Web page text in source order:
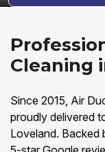
Cleaning
Since 2015, Air
proudly delivered
Loveland. Backed